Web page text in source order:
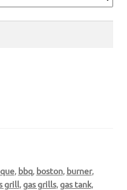
, bbq, boston, burner,
grill,gas grills,gas tank,